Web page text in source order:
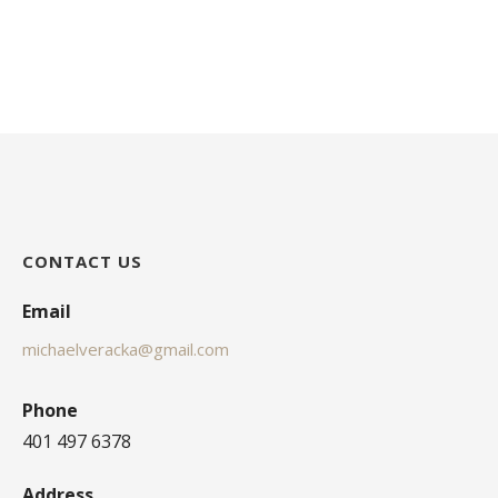
CONTACT US
Email
michaelveracka@gmail.com
Phone
401 497 6378